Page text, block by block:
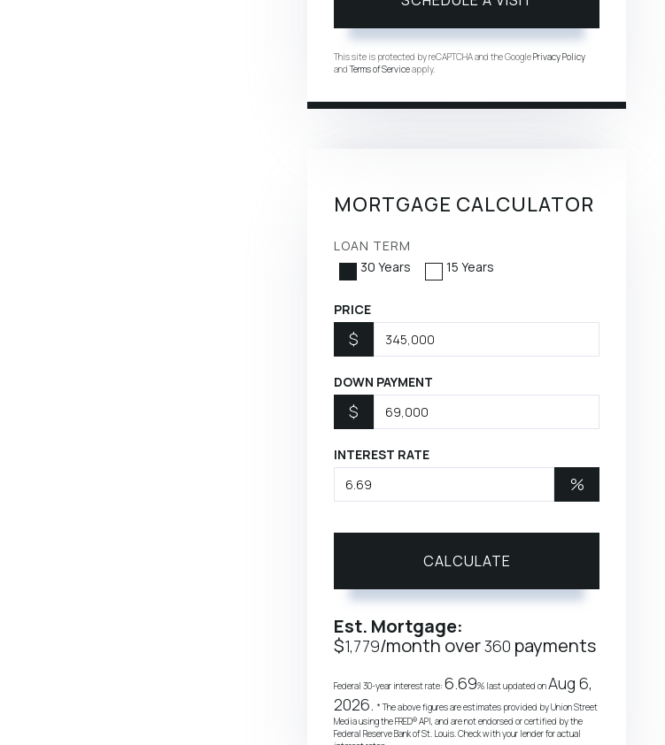
This site is protected by reCAPTCHA and the GooglePrivacy Policy
andTerms of Serviceapply.
MORTGAGE CALCULATOR
LOAN TERM
30 Years
15 Years
PRICE
$
DOWN PAYMENT
$
INTEREST RATE
%
CALCULATE
Est. Mortgage:
$1,779/month over360 payments
Federal 30-year interest rate: 6.69% last updated onAug 6,
2026.
* The above figures are estimates provided by Union Street
Media using the FRED® API, and are not endorsed or certified by the
Federal Reserve Bank of St. Louis. Check with your lender for actual